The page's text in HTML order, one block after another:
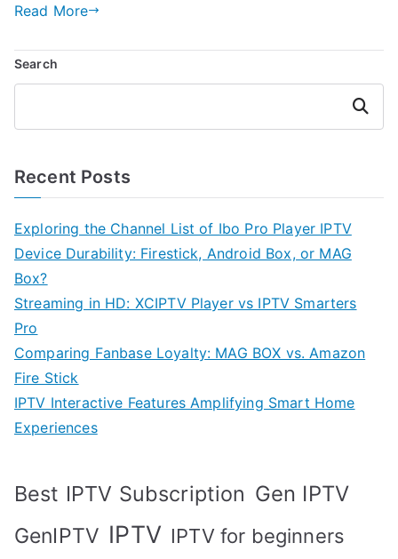
Read More
Search
Search
Recent Posts
Exploring the Channel List of Ibo Pro Player IPTV
Device Durability: Firestick, Android Box, or MAG
Box?
Streaming in HD: XCIPTV Player vs IPTV Smarters
Pro
Comparing Fanbase Loyalty: MAG BOX vs. Amazon
Fire Stick
IPTV Interactive Features Amplifying Smart Home
Experiences
Best IPTV Subscription Gen IPTV
GenIPTV IPTV IPTV for beginners